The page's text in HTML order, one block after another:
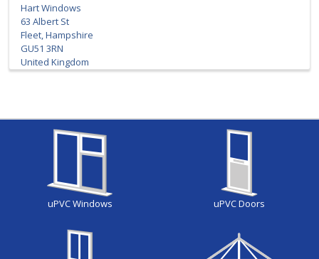
Hart Windows
63 Albert St
Fleet, Hampshire
GU51 3RN
United Kingdom
uPVC Windows uPVC Doors